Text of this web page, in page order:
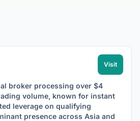
Visit
broker processing over $4
volume, known for instant
leverage on qualifying
presence across Asia and